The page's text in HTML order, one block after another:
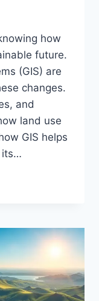
how
future.
(GIS) are
changes.
and
land use
GIS helps
its…